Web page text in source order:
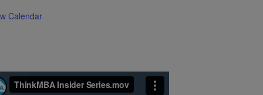
Calendar